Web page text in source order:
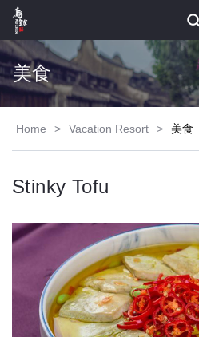
美食
Home > Vacation Resort > 美食
Stinky Tofu